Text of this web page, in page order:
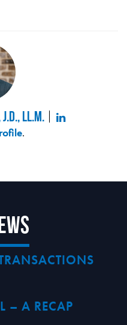
LL.M.
.
– A RECAP